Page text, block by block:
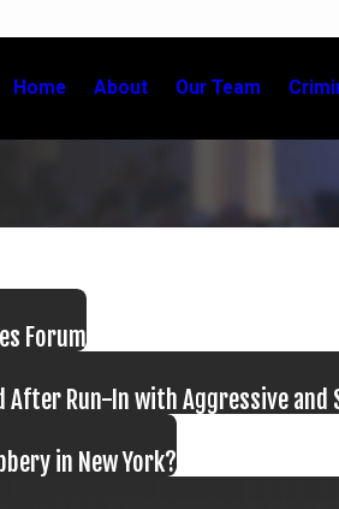
Home About Our Team
Forum
After Run-In with Aggressive
in New York?